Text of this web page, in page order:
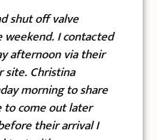
their
I
"I called this
and was so
named Gilbert
front door on
in their snazzy
their faces.
to talk to, and